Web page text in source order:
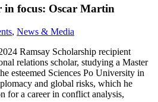
in focus: Oscar Martin
, News & Media
Ramsay Scholarship recipient
relations scholar, studying a Master
esteemed Sciences Po University in
and global risks, which he
for a career in conflict analysis,